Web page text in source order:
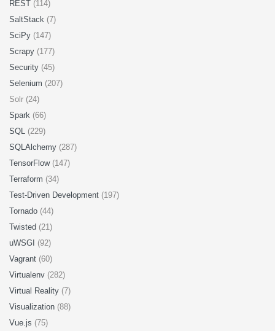
REST (114)
SaltStack (7)
SciPy (147)
Scrapy (177)
Security (45)
Selenium (207)
Solr (24)
Spark (66)
SQL (229)
SQLAlchemy (287)
TensorFlow (147)
Terraform (34)
Test-Driven Development (197)
Tornado (44)
Twisted (21)
uWSGI (92)
Vagrant (60)
Virtualenv (282)
Virtual Reality (7)
Visualization (88)
Vue.js (75)